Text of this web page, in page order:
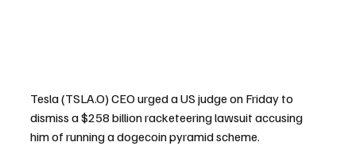
Tesla (TSLA.O) CEO urged a US judge on Friday to
dismiss a $258 billion racketeering lawsuit accusing
him of running a dogecoin pyramid scheme.